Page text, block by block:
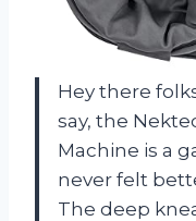
Hey there
say, the
Machine is a
never felt
The deep